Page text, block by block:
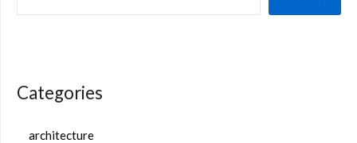
Categories
architecture